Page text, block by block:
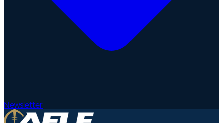
Newsletter